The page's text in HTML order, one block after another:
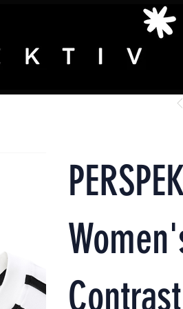
Contrast